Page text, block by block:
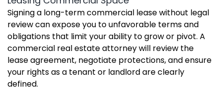
Signing a long-term commercial lease without legal
review can expose you to unfavorable terms and
obligations that limit your ability to grow or pivot. A
commercial real estate attorney will review the
lease agreement, negotiate protections, and ensure
your rights as a tenant or landlord are clearly
defined.